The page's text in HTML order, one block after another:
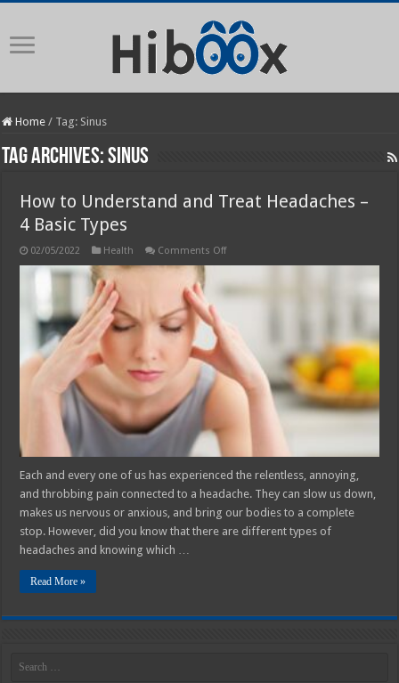
Home / Tag: Sinus
Tag Archives:Sinus
How to Understand and Treat Headaches –
4 Basic Types
02/05/2022 Health Comments Offon
Understand
and
4
Basic
Types
Each and every one of us has experienced the relentless, annoying,
and throbbing pain connected to a headache. They can slow us down,
makes us nervous or anxious, and bring our bodies to a complete
stop. However, did you know that there are different types of
headaches and knowing which …
Read More »